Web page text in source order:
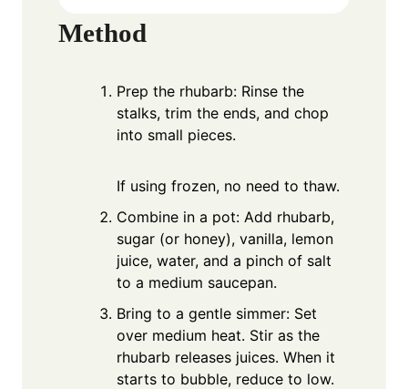
Method
Prep the rhubarb: Rinse the
stalks, trim the ends, and chop
into small pieces.
If using frozen, no need to thaw.
Combine in a pot: Add rhubarb,
sugar (or honey), vanilla, lemon
juice, water, and a pinch of salt
to a medium saucepan.
Bring to a gentle simmer: Set
over medium heat. Stir as the
rhubarb releases juices. When it
starts to bubble, reduce to low.